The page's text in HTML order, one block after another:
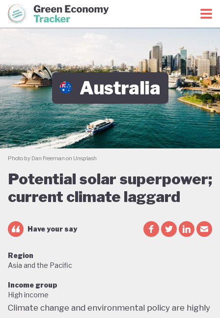
Green Economy CoalitionGreen Economy Tracker
Australia
Photo by Dan Freeman on Unsplash
Potential solar superpower;
current climate laggard
Have your say
Region
Asia and the Pacific
Income group
High income
Climate change and environmental policy are highly